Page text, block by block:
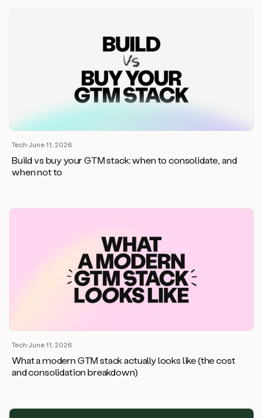
Build vs buy your GTM stack: when to consolidate, and
when not to
Tech·June 11, 2026
What a modern GTM stack actually looks like (the cost
and consolidation breakdown)
Tech·June 11, 2026